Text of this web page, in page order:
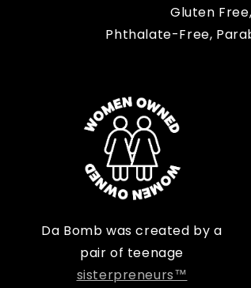
Gluten
Phthalate-Free,
Da Bomb was created by a
pair of teenage
sisterpreneurs™